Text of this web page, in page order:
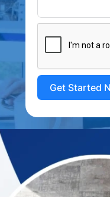
Get Started